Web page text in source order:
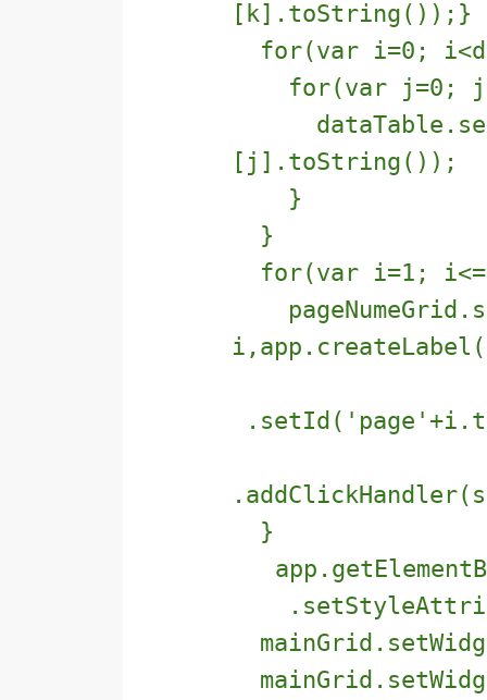
[k].toString());}
for(var i=0;
for(var j=0;
[j].toString());
}
}
for(var i=1;
}